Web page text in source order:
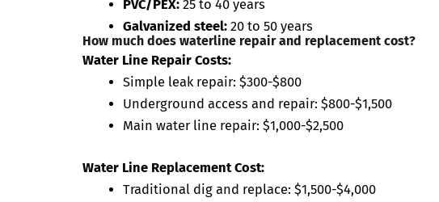
PVC/PEX:25 to 40 years
Galvanized steel:20 to 50 years
How much does waterline repair and replacement cost?
Water Line Repair Costs:
Simple leak repair: $300-$800
Underground access and repair: $800-$1,500
Main water line repair: $1,000-$2,500
Water Line Replacement Cost:
Traditional dig and replace: $1,500-$4,000